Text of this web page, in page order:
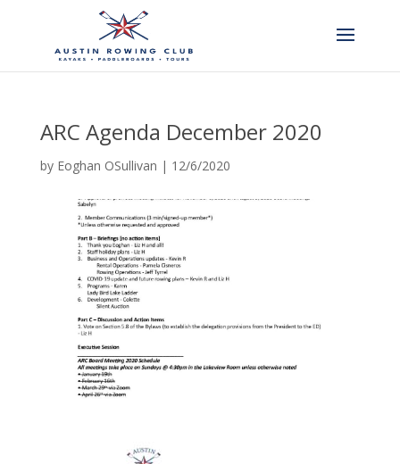
ARC Agenda December 2020
by Eoghan OSullivan | 12/6/2020